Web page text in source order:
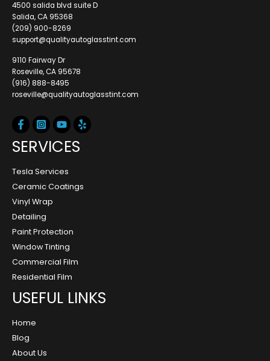
4500 salida blvd suite D
Salida, CA 95368
(209) 900-8269
support@qualityautoglasstint.com
9110 Fairway Dr
Roseville, CA 95678
(916) 888-8495
roseville@qualityautoglasstint.com
SERVICES
Tesla Services
Ceramic Coatings
Vinyl Wrap
Detailing
Paint Protection
Window Tinting
Commercial Film
Residential Film
USEFUL LINKS
Home
Blog
About Us